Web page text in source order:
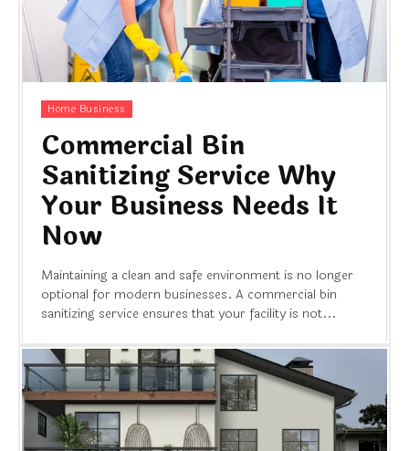
Home Business
Commercial Bin
Sanitizing Service Why
Your Business Needs It
Now
Maintaining a clean and safe environment is no longer
optional for modern businesses. A commercial bin
sanitizing service ensures that your facility is not...